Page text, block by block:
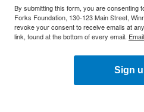
By submitting this form, you are consenting
Forks Foundation, 130-123 Main Street,
revoke your consent to receive emails at
link, found at the bottom of every email.
Sign